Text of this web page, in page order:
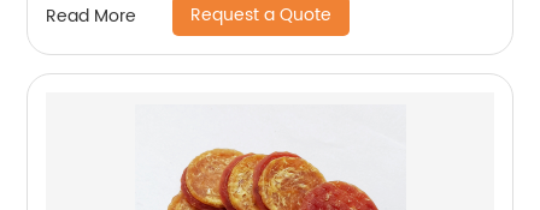
Read More Request a Quote